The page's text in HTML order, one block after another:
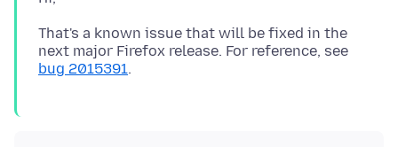
That's a known issue that will be fixed in the
next major Firefox release. For reference, see
bug 2015391